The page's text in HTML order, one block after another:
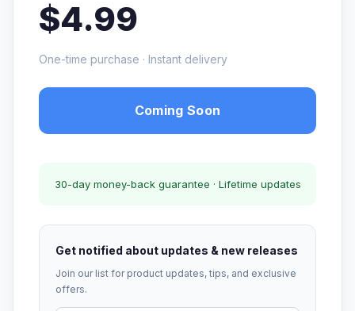
$4.99
One-time purchase · Instant delivery
Coming Soon
30-day money-back guarantee · Lifetime updates
Get notified about updates & new releases
Join our list for product updates, tips, and exclusive
offers.